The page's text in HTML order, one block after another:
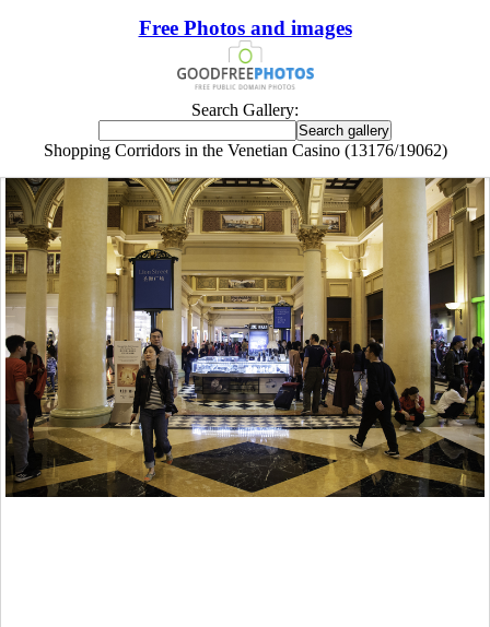
Free Photos and images
Search Gallery:
Shopping Corridors in the Venetian Casino (13176/19062)